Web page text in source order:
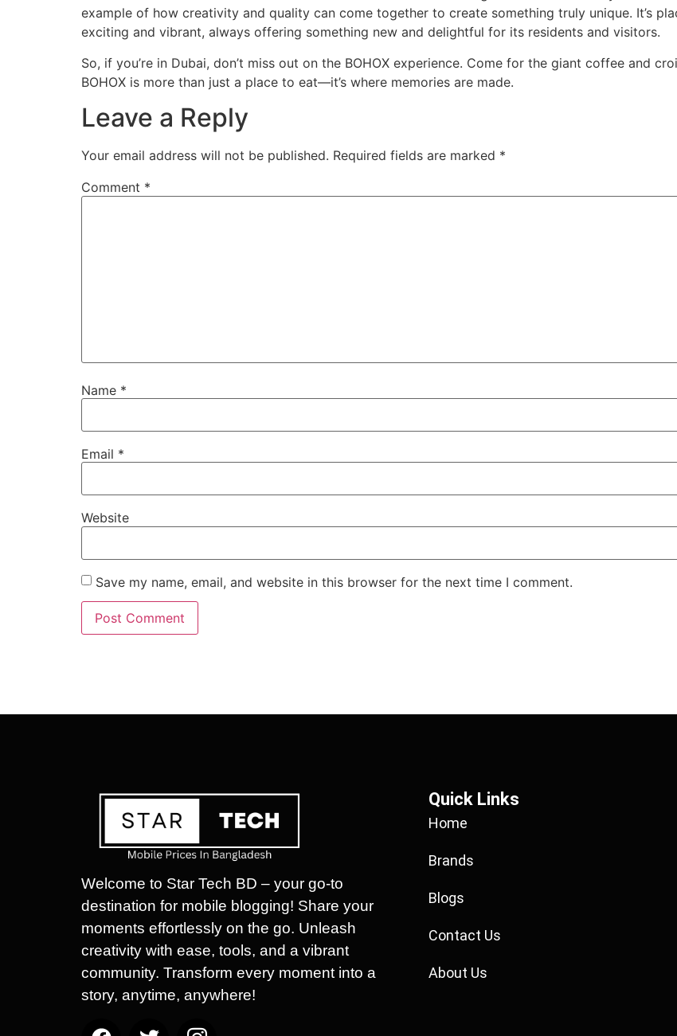
example of how creativity and quality can come together to create something truly unique. It’s
exciting and vibrant, always offering something new and delightful for its residents and visitors.
So, if you’re in Dubai, don’t miss out on the BOHOX experience. Come for the giant coffee and
BOHOX is more than just a place to eat—it’s where memories are made.
Leave a Reply
Your email address will not be published. Required fields are marked *
Comment *
Name *
Email *
Website
Save my name, email, and website in this browser for the next time I comment.
Welcome to Star Tech BD – your go-to
destination for mobile blogging! Share your
moments effortlessly on the go. Unleash
creativity with ease, tools, and a vibrant
community. Transform every moment into a
story, anytime, anywhere!
Quick Links
Home
Brands
Blogs
Contact Us
About Us